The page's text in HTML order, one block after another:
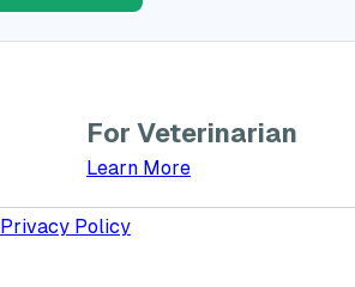
For Veterinarian
Learn MoreLearn More
Privacy Policy